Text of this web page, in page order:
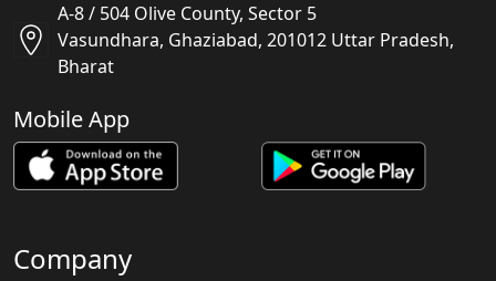
A-8 / 504 Olive County, Sector 5
Vasundhara, Ghaziabad, 201012 Uttar Pradesh,
Bharat
Mobile App
Company